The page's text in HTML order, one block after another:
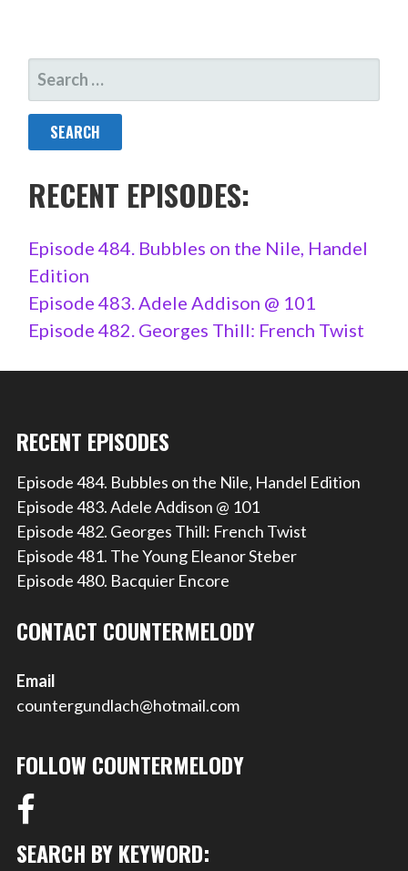
SEARCH
FOR:
RECENT EPISODES:
Episode 484. Bubbles on the Nile, Handel
Edition
Episode 483. Adele Addison @ 101
Episode 482. Georges Thill: French Twist
RECENT EPISODES
Episode 484. Bubbles on the Nile, Handel Edition
Episode 483. Adele Addison @ 101
Episode 482. Georges Thill: French Twist
Episode 481. The Young Eleanor Steber
Episode 480. Bacquier Encore
CONTACT COUNTERMELODY
Email
countergundlach@hotmail.com
FOLLOW COUNTERMELODY
SEARCH BY KEYWORD: